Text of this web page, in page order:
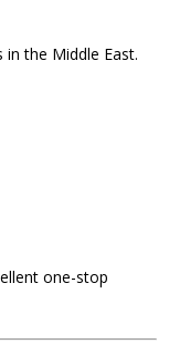
the Middle East.
one-stop